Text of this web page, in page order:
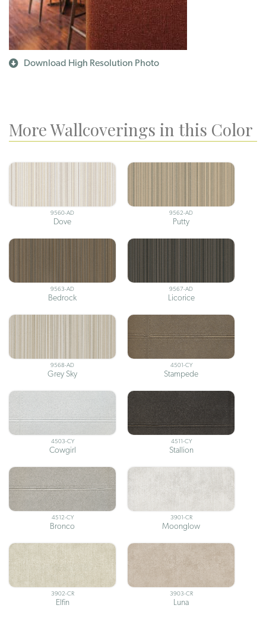
Download High Resolution Photo
More Wallcoverings in this Color
9560-AD
Dove
9562-AD
Putty
9563-AD
Bedrock
9567-AD
Licorice
9568-AD
Grey Sky
4501-CY
Stampede
4503-CY
Cowgirl
4511-CY
Stallion
4512-CY
Bronco
3901-CR
Moonglow
3902-CR
Elfin
3903-CR
Luna